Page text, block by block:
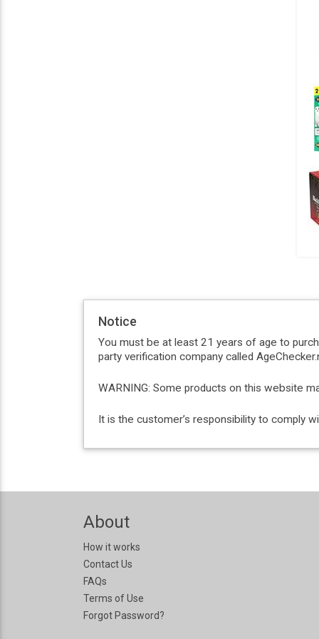
Notice
You must be at least 21 years of age to
party verification company called
WARNING: Some products on this website
It is the customer’s responsibility to comply
About
How it works
Contact Us
FAQs
Terms of Use
Forgot Password?